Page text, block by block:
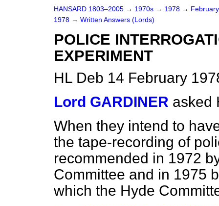
HANSARD 1803–2005 → 1970s → 1978 →
1978 → Written Answers (Lords)
POLICE
EXPERIMENT
HL Deb 14 February
Lord GARDINER asked
When they intend to
the tape-recording of
recommended in 1972
Committee and in 1975
which the Hyde